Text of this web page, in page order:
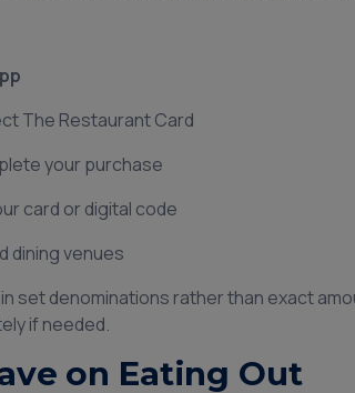
The Restaurant Card
your purchase
card or digital code
dining venues
set denominations rather than exact
if needed.
on Eating Out